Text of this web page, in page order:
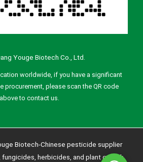
Youge Biotech Co., Ltd.
worldwide, if you have a significant
procurement, please scan the QR code
above to contact us.
Biotech-Chinese pesticide supplier
herbicides, and plant growth